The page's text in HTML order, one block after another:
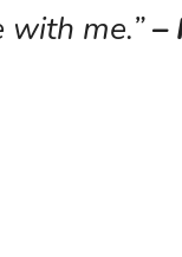
with me.”–